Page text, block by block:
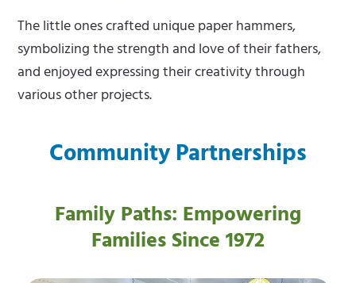
The little ones crafted unique paper hammers,
symbolizing the strength and love of their fathers,
and enjoyed expressing their creativity through
various other projects.
Community Partnerships
Family Paths: Empowering
Families Since 1972